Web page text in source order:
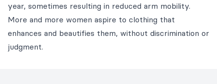
year, sometimes resulting in reduced arm mobility.
More and more women aspire to clothing that
enhances and beautifies them, without discrimination or
judgment.